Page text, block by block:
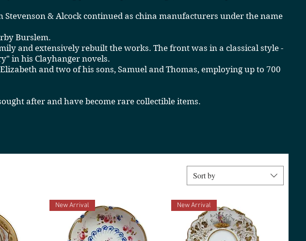
& Alcock continued as china manufacturers under the name
Burslem.
and extensively rebuilt the works. The front was in a classical style -
in his Clayhanger novels.
and two of his sons, Samuel and Thomas, employing up to 700
after and have become rare collectible items.
Sort by
New Arrival New Arrival